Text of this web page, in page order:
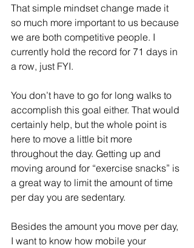
That simple mindset change made it
so much more important to us because
we are both competitive people. I
currently hold the record for 71 days in
a row, just FYI.
You don’t have to go for long walks to
accomplish this goal either. That would
certainly help, but the whole point is
here to move a little bit more
throughout the day. Getting up and
moving around for “exercise snacks” is
a great way to limit the amount of time
per day you are sedentary.
Besides the amount you move per day,
I want to know how mobile your